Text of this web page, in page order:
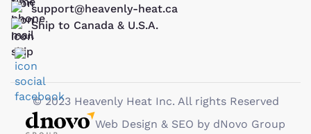
support@heavenly-heat.ca
Ship to Canada & U.S.A.
© 2023 Heavenly Heat Inc. All rights Reserved
Web Design & SEO by dNovo Group